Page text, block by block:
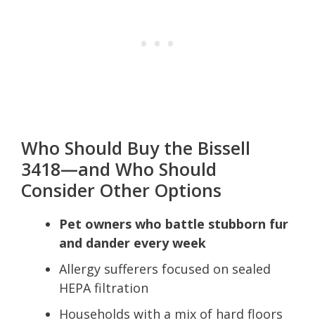
Who Should Buy the Bissell
3418—and Who Should
Consider Other Options
Pet owners who battle stubborn fur
and dander every week
Allergy sufferers focused on sealed
HEPA filtration
Households with a mix of hard floors